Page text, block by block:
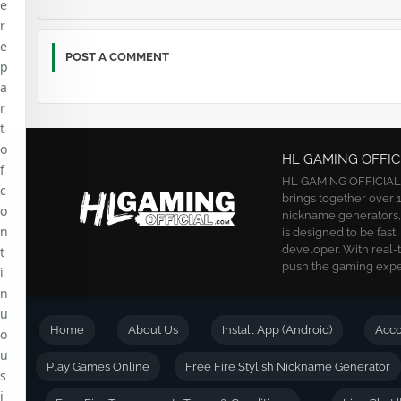
POST A COMMENT
HL GAMING
HL GAMING
brings together over
nickname
is designed to be
developer. With real-
push the gaming
Home About Us Install App (Android)
Play Games Online Free Fire Stylish Nickname Generator
e
r
e
p
a
r
t
o
f
c
o
n
t
i
n
u
o
u
s
i